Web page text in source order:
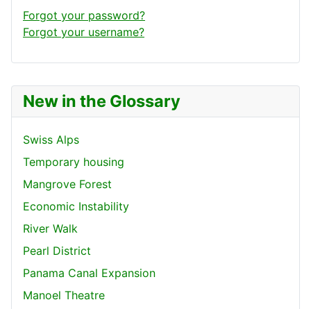
New in the Glossary
Swiss Alps
Temporary housing
Mangrove Forest
Economic Instability
River Walk
Pearl District
Panama Canal Expansion
Manoel Theatre
Forgot your password?
Forgot your username?